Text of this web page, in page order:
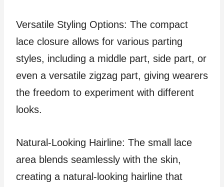
Versatile Styling Options: The compact
lace closure allows for various parting
styles, including a middle part, side part, or
even a versatile zigzag part, giving wearers
the freedom to experiment with different
looks.
Natural-Looking Hairline: The small lace
area blends seamlessly with the skin,
creating a natural-looking hairline that